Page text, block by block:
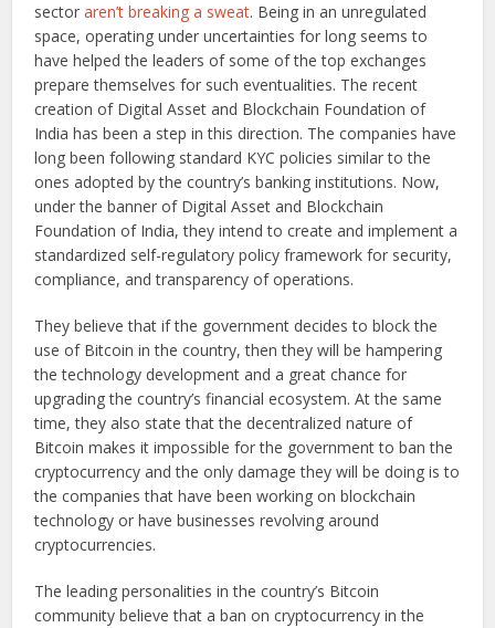
sectoraren’t breaking a sweat. Being in an unregulated
space, operating under uncertainties for long seems to
have helped the leaders of some of the top exchanges
prepare themselves for such eventualities. The recent
creation of Digital Asset and Blockchain Foundation of
India has been a step in this direction. The companies have
long been following standard KYC policies similar to the
ones adopted by the country’s banking institutions. Now,
under the banner of Digital Asset and Blockchain
Foundation of India, they intend to create and implement a
standardized self-regulatory policy framework for security,
compliance, and transparency of operations.
They believe that if the government decides to block the
use of Bitcoin in the country, then they will be hampering
the technology development and a great chance for
upgrading the country’s financial ecosystem. At the same
time, they also state that the decentralized nature of
Bitcoin makes it impossible for the government to ban the
cryptocurrency and the only damage they will be doing is to
the companies that have been working on blockchain
technology or have businesses revolving around
cryptocurrencies.
The leading personalities in the country’s Bitcoin
community believe that a ban on cryptocurrency in the